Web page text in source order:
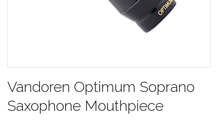
Vandoren Optimum Soprano
Saxophone Mouthpiece